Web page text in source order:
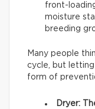
front-
moisture
breeding
Many people
cycle, but
form of
Dryer: